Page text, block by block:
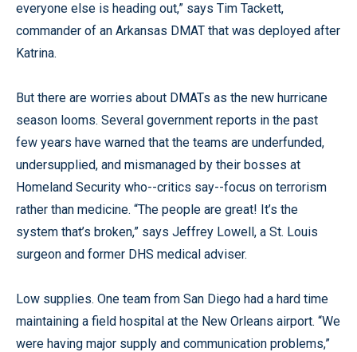
everyone else is heading out,” says Tim Tackett,
commander of an Arkansas DMAT that was deployed after
Katrina.
But there are worries about DMATs as the new hurricane
season looms. Several government reports in the past
few years have warned that the teams are underfunded,
undersupplied, and mismanaged by their bosses at
Homeland Security who--critics say--focus on terrorism
rather than medicine. “The people are great! It’s the
system that’s broken,” says Jeffrey Lowell, a St. Louis
surgeon and former DHS medical adviser.
Low supplies. One team from San Diego had a hard time
maintaining a field hospital at the New Orleans airport. “We
were having major supply and communication problems,”